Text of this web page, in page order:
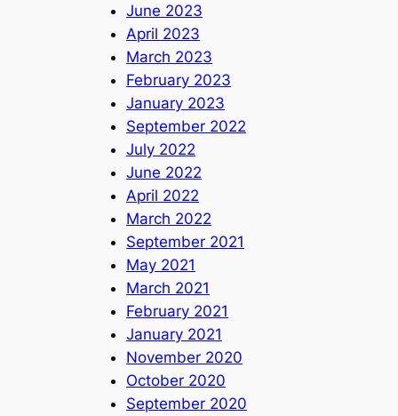
June 2023
April 2023
March 2023
February 2023
January 2023
September 2022
July 2022
June 2022
April 2022
March 2022
September 2021
May 2021
March 2021
February 2021
January 2021
November 2020
October 2020
September 2020